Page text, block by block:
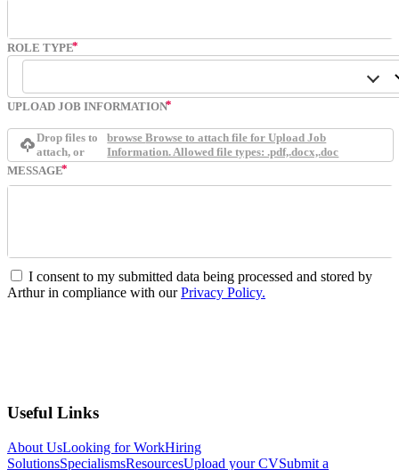
ROLE TYPE
UPLOAD JOB INFORMATION
Drop files to
attach, or
browseBrowse to attach file for Upload Job
Information. Allowed file types: .pdf,.docx,.doc
MESSAGE
I consent to my submitted data being processed and stored by
Arthur in compliance with ourPrivacy Policy.
Useful Links
About UsLooking for WorkHiring
SolutionsSpecialismsResourcesUpload your CVSubmit a